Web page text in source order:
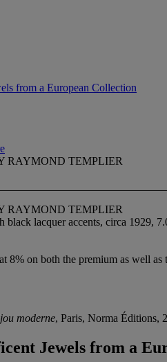
from a European Collection
RAYMOND TEMPLIER
RAYMOND TEMPLIER
lacquer accents, circa 1929,
on both the premium as well as
moderne, Paris, Norma Éditions,
Jewels from a